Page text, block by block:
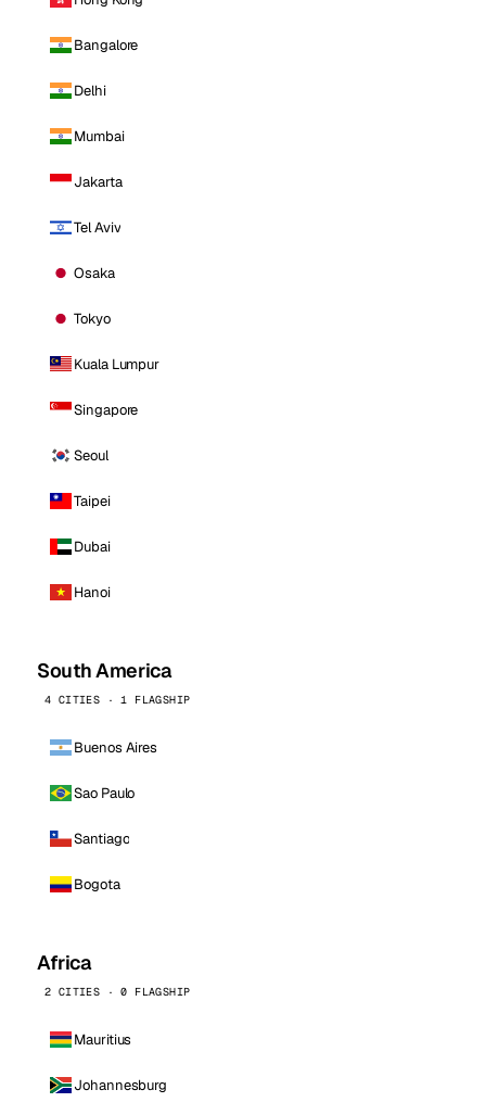
Bangalore
Delhi
Mumbai
Jakarta
Tel Aviv
Osaka
Tokyo
Kuala Lumpur
Singapore
Seoul
Taipei
Dubai
Hanoi
South America
4 CITIES · 1 FLAGSHIP
Buenos Aires
Sao Paulo
Santiago
Bogota
Africa
2 CITIES · 0 FLAGSHIP
Mauritius
Johannesburg